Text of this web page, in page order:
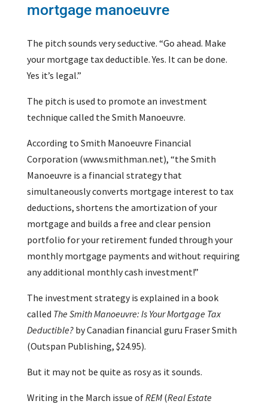
mortgage manoeuvre
The pitch sounds very seductive. “Go ahead. Make
your mortgage tax deductible. Yes. It can be done.
Yes it’s legal.”
The pitch is used to promote an investment
technique called the Smith Manoeuvre.
According to Smith Manoeuvre Financial
Corporation (www.smithman.net), “the Smith
Manoeuvre is a financial strategy that
simultaneously converts mortgage interest to tax
deductions, shortens the amortization of your
mortgage and builds a free and clear pension
portfolio for your retirement funded through your
monthly mortgage payments and without requiring
any additional monthly cash investment!”
The investment strategy is explained in a book
called The Smith Manoeuvre: Is Your Mortgage Tax
Deductible? by Canadian financial guru Fraser Smith
(Outspan Publishing, $24.95).
But it may not be quite as rosy as it sounds.
Writing in the March issue ofREM(Real Estate